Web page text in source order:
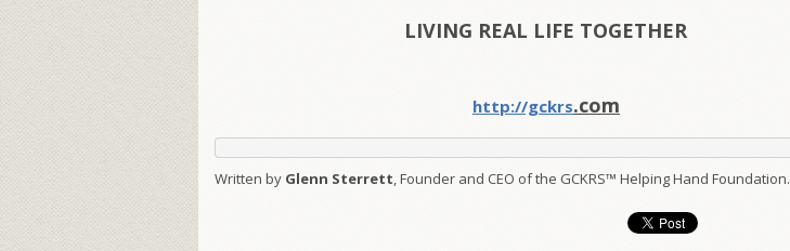
LIVING REAL LIFE TOGETHER
http://gckrs.com
Written by Glenn Sterrett, Founder and CEO of the GCKRS™ Helping Hand Foundation.